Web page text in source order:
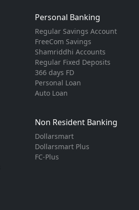
Personal Banking
Regular Savings Account
FreeCom Savings
Shamriddhi Accounts
Regular Fixed Deposits
366 days FD
Personal Loan
Auto Loan
Non Resident Banking
Dollarsmart
Dollarsmart Plus
FC-Plus